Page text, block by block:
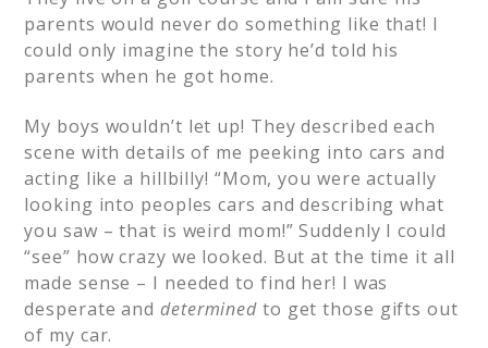
parents would never do something like that! I
could only imagine the story he’d told his
parents when he got home.
My boys wouldn’t let up! They described each
scene with details of me peeking into cars and
acting like a hillbilly! “Mom, you were actually
looking into peoples cars and describing what
you saw – that is weird mom!” Suddenly I could
“see” how crazy we looked. But at the time it all
made sense – I needed to find her! I was
desperate and determined to get those gifts out
of my car.